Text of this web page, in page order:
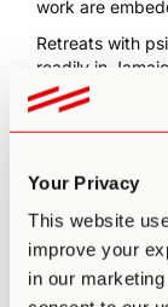
Your Privacy
This website
improve your
in our
work are
Retreats with
readily in
psilocybin
Some of the
In Jamaica,
psychedelic
catered
psychedelic
In Mexico,